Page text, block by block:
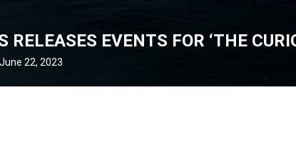
RELEASES EVENTS FOR ‘THE
June 22, 2023